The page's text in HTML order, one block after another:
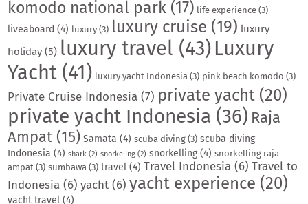
komodo national park (17) life experience (3)
liveaboard (4) luxury (3) luxury cruise (19) luxury
holiday (5) luxury travel (43) Luxury
Yacht(41) luxury yacht Indonesia (3) pink beach komodo (3)
Private Cruise Indonesia (7) private yacht (20)
private yacht Indonesia (36) Raja
Ampat (15) Samata (4) scuba diving (3) scuba diving
Indonesia (4) shark (2) snorkeling (2) snorkelling (4) snorkelling raja
ampat (3) sumbawa (3) travel (4) Travel Indonesia (6) Travel to
Indonesia (6) yacht (6) yacht experience (20)
yacht travel (4)